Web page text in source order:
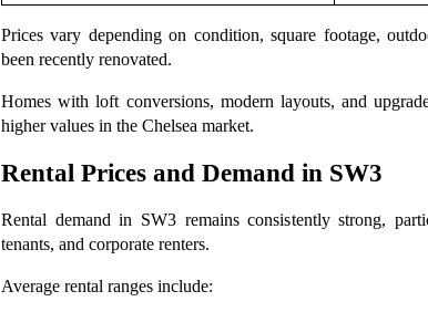
Prices vary depending on condition, square footage,
been recently renovated.
Homes with loft conversions, modern layouts, and
higher values in the Chelsea market.
Rental Prices and Demand in SW3
Rental demand in SW3 remains consistently strong,
tenants, and corporate renters.
Average rental ranges include: